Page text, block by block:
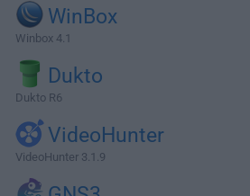
WinBox
Winbox 4.1
Dukto
Dukto R6
VideoHunter
VideoHunter 3.1.9